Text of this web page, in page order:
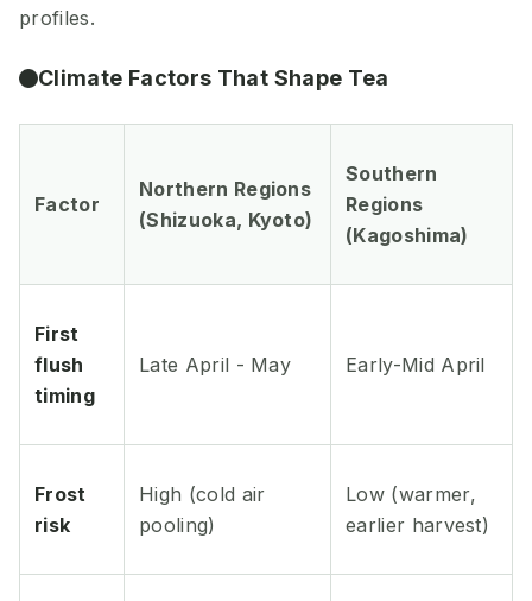
profiles.
Climate Factors That Shape Tea
Factor
Northern Regions
(Shizuoka, Kyoto)
Southern
Regions
(Kagoshima)
First
flush
timing
Late April - May Early-Mid April
Frost
risk
High (cold air
pooling)
Low (warmer,
earlier harvest)